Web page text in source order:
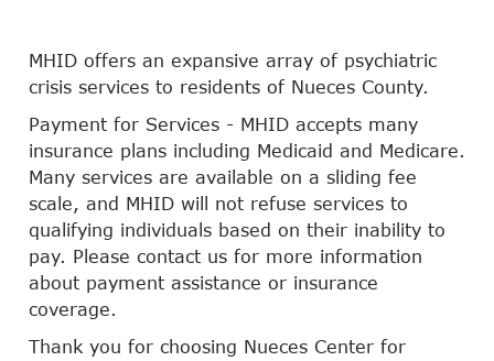
MHID offers an expansive array of psychiatric
crisis services to residents of Nueces County.
Payment for Services - MHID accepts many
insurance plans including Medicaid and Medicare.
Many services are available on a sliding fee
scale, and MHID will not refuse services to
qualifying individuals based on their inability to
pay. Please contact us for more information
about payment assistance or insurance
coverage.
Thank you for choosing Nueces Center for